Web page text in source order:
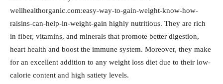
wellhealthorganic.com:easy-way-to-gain-weight-know-how-
raisins-can-help-in-weight-gain highly nutritious. They are rich
in fiber, vitamins, and minerals that promote better digestion,
heart health and boost the immune system. Moreover, they make
for an excellent addition to any weight loss diet due to their low-
calorie content and high satiety levels.